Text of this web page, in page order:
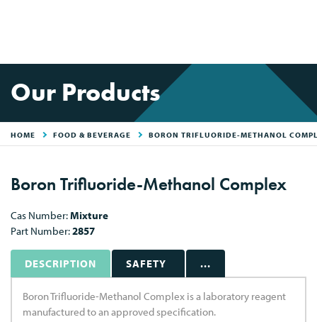
Our Products
HOME FOOD & BEVERAGE BORON TRIFLUORIDE-METHANOL
Boron Trifluoride-Methanol Complex
Cas Number:Mixture
Part Number:2857
DESCRIPTION SAFETY ...
Boron Trifluoride-Methanol Complex is a laboratory reagent
manufactured to an approved specification.